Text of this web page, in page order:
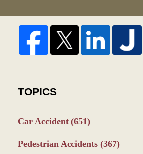
TOPICS
Car Accident (651)
Pedestrian Accidents (367)